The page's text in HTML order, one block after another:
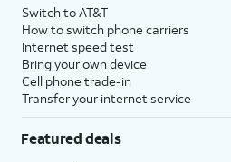
Switch to AT&T
How to switch phone carriers
Internet speed test
Bring your own device
Cell phone trade-in
Transfer your internet service
Featured deals